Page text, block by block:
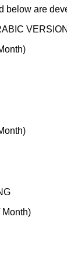
below are
Month)